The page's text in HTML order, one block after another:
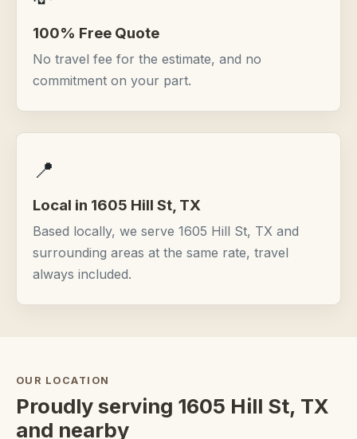
100% Free Quote
No travel fee for the estimate, and no
commitment on your part.
📍
Local in 1605 Hill St, TX
Based locally, we serve 1605 Hill St, TX and
surrounding areas at the same rate, travel
always included.
OUR LOCATION
Proudly serving 1605 Hill St, TX
and nearby